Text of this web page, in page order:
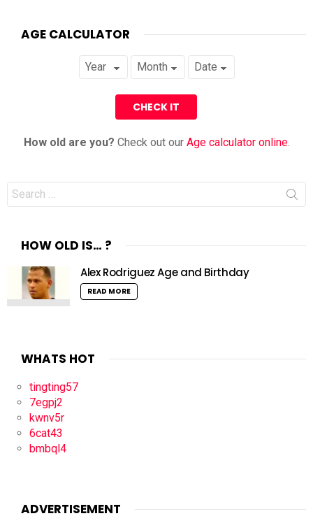
AGE CALCULATOR
How old are you? Check out our Age calculator online.
Search
for:
HOW OLD IS… ?
Alex Rodriguez Age and Birthday
READ MORE
WHATS HOT
tingting57
7egpj2
kwnv5r
6cat43
bmbql4
ADVERTISEMENT